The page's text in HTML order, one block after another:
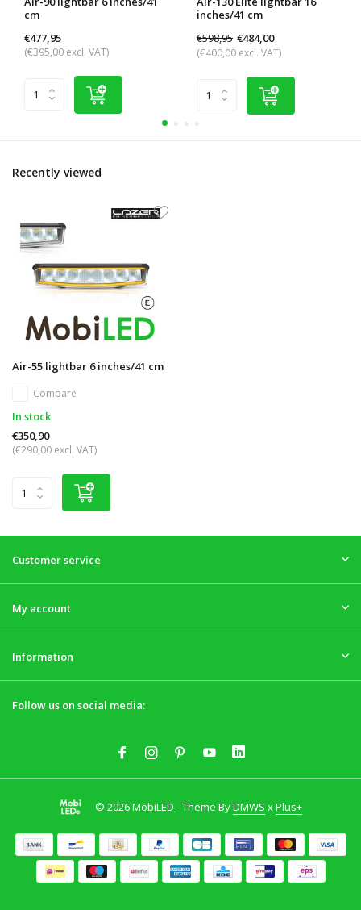
cm
€477,95
(€395,00 excl. VAT)
inches/41 cm
€598,95 €484,00
(€400,00 excl. VAT)
Recently viewed
Air-55 lightbar 6 inches/41 cm
Compare
In stock
€350,90
(€290,00 excl. VAT)
Customer service
My account
Information
Follow us on social media:
© 2026 MobiLED - Theme ByDMWS xPlus+